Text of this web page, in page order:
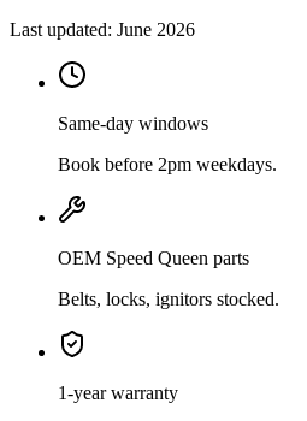
Last updated: June 2026
Same-day windows
Book before 2pm weekdays.
OEM Speed Queen parts
Belts, locks, ignitors stocked.
1-year warranty